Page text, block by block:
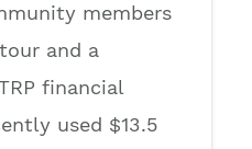
members
and a
financial
used $13.5